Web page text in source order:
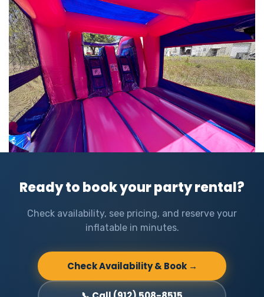
Ready to book your party rental?
Check availability, see pricing, and reserve your
inflatable in minutes.
Check Availability & Book →